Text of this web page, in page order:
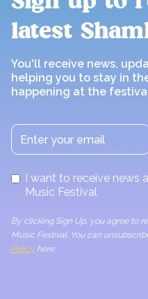
latest
You'll receive news,
helping you to stay in
happening at the
I want to receive
Music Festival
By clicking Sign Up, you agree to
Music Festival. You can
Policyhere.